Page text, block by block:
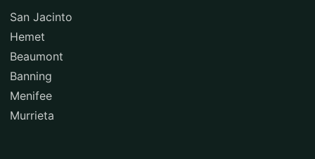
San Jacinto
Hemet
Beaumont
Banning
Menifee
Murrieta